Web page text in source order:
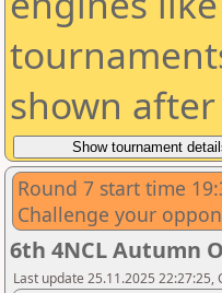
shown
Round 7 start time
Challenge your
6th 4NCL Autumn
Last update 25.11.2025 22:27:25,